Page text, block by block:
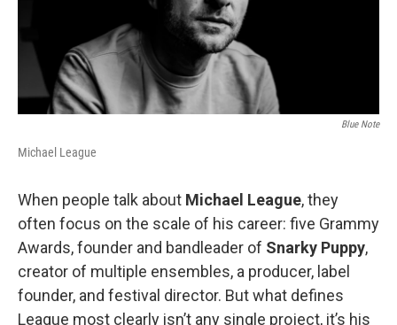
Blue Note
Michael League
When people talk about Michael League, they
often focus on the scale of his career: five Grammy
Awards, founder and bandleader of Snarky Puppy,
creator of multiple ensembles, a producer, label
founder, and festival director. But what defines
League most clearly isn’t any single project, it’s his